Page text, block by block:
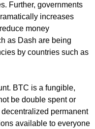
Further, governments
increases
money
as Dash are being
by countries such as
BTC is a fungible,
be double spent or
permanent
available to everyone